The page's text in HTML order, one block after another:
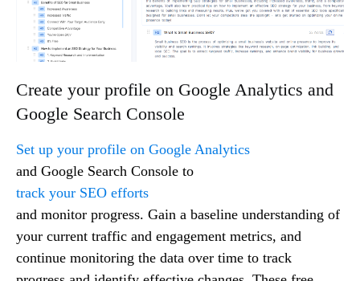
Create your profile on Google Analytics and
Google Search Console
Set up your profile on Google Analytics
and Google Search Console to
track your SEO efforts
and monitor progress. Gain a baseline understanding of
your current traffic and engagement metrics, and
continue monitoring the data over time to track